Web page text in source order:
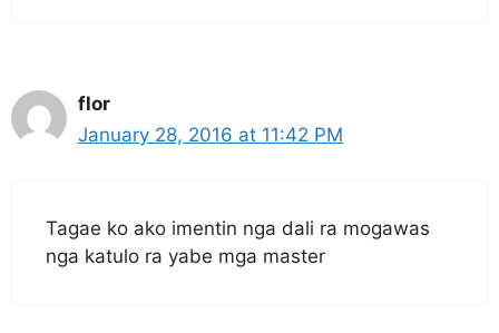
flor
January 28, 2016 at 11:42 PM
Tagae ko ako imentin nga dali ra mogawas
nga katulo ra yabe mga master